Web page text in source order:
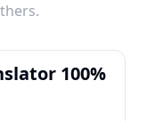
100%